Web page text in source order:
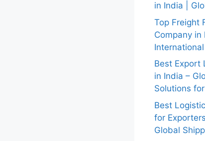
in India |
Top Freight
Company in
Best Export
in India –
Solutions
Best
for
Global